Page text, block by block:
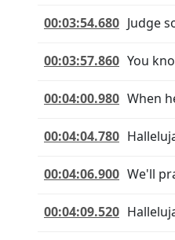
00:03:54.680 Judge
00:03:57.860 You
00:04:00.980 When
00:04:04.780
00:04:06.900 We'll
00:04:09.520